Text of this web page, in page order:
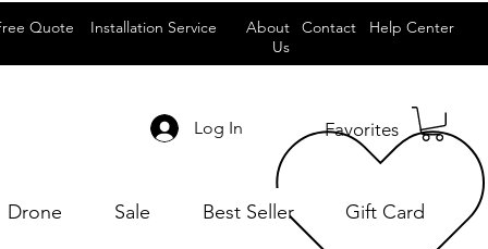
Quote Installation Service
About
Us
Contact Help Center
Log In Favorites
Drone Sale Best Seller Gift Card